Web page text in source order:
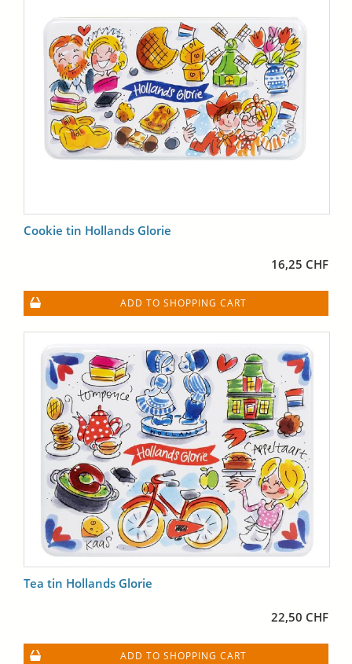
Cookie tin Hollands Glorie
16,25 CHF
ADD TO SHOPPING CART
Tea tin Hollands Glorie
22,50 CHF
ADD TO SHOPPING CART